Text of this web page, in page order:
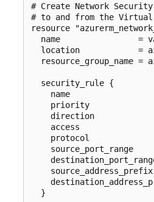
# Create Network
# to and from the Virtual
resource
name                =
location            =
resource_group_name =
  security_rule {
name
priority
direction
access
protocol
source_port_range
  }